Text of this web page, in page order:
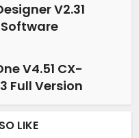
V2.31
Software
V4.51 CX-
Full Version
LIKE